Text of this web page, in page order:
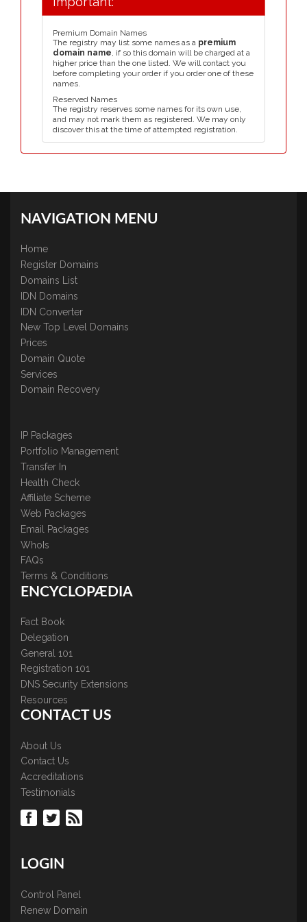
Premium Domain Names
The registry may list some names as a premium
domain name, if so this domain will be charged at a
higher price than the one listed. We will contact you
before completing your order if you order one of these
names.
Reserved Names
The registry reserves some names for its own use,
and may not mark them as registered. We may only
discover this at the time of attempted registration.
NAVIGATION MENU
Home
Register Domains
Domains List
IDN Domains
IDN Converter
New Top Level Domains
Prices
Domain Quote
Services
Domain Recovery
IP Packages
Portfolio Management
Transfer In
Health Check
Affiliate Scheme
Web Packages
Email Packages
WhoIs
FAQs
Terms & Conditions
ENCYCLOPÆDIA
Fact Book
Delegation
General 101
Registration 101
DNS Security Extensions
Resources
CONTACT US
About Us
Contact Us
Accreditations
Testimonials
LOGIN
Control Panel
Renew Domain